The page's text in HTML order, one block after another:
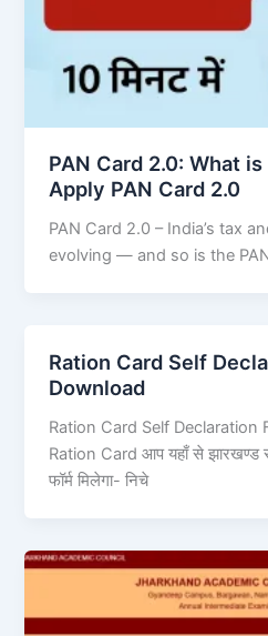
PAN Card 2.0: What
Apply PAN Card 2.0
PAN Card 2.0 – India’s tax
evolving — and so is the
Ration Card Self
Download
Ration Card Self
Ration Card आप यहाँ से झारखण्ड
फॉर्म मिलेगा- निचे